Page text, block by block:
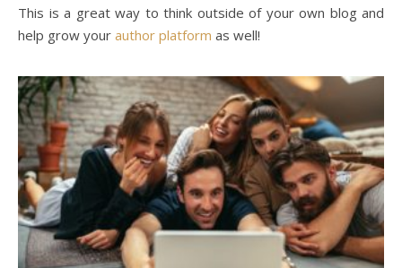
This is a great way to think outside of your own blog and
help grow your author platform as well!